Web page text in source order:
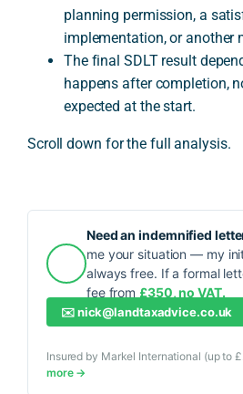
planning permission, a
implementation, or another
The final SDLT result
happens after completion,
expected at the start.
Scroll down for the full analysis.
Need an indemnified
me your situation — my
always free. If a formal
fee from £350, no VAT.
✉️nick@landtaxadvice.co.uk
Insured by Markel International (up to
more →